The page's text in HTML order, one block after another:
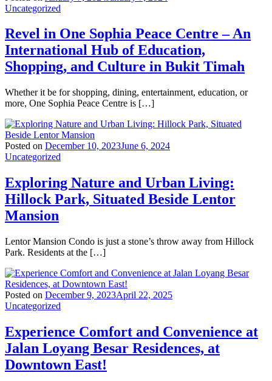
Uncategorized
Revel in One Sophia Peace Centre – An
International Hub of Education,
Shopping, and Culture in Bukit Timah
Whether it be for shopping, dining, entertainment, education, or
more, One Sophia Peace Centre is […]
Posted on December 10, 2023June 6, 2024
Uncategorized
Exploring Nature and Urban Living:
Hillock Park, Situated Beside Lentor
Mansion
Lentor Mansion Condo is just a stone’s throw away from Hillock
Park. Residents at the […]
Posted on December 9, 2023April 22, 2025
Uncategorized
Experience Comfort and Convenience at
Jalan Loyang Besar Residences, at
Downtown East!